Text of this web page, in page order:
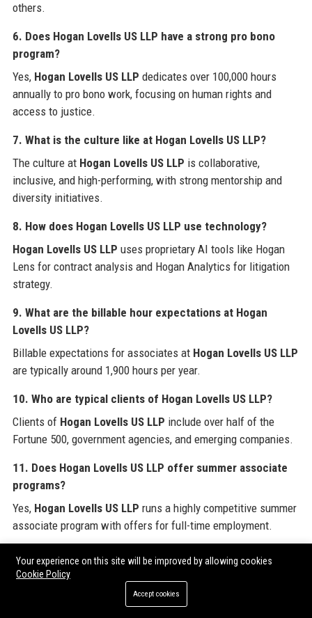
others.
6. Does Hogan Lovells US LLP have a strong pro bono
program?
Yes, Hogan Lovells US LLP dedicates over 100,000 hours
annually to pro bono work, focusing on human rights and
access to justice.
7. What is the culture like at Hogan Lovells US LLP?
The culture at Hogan Lovells US LLP is collaborative,
inclusive, and high-performing, with strong mentorship and
diversity initiatives.
8. How does Hogan Lovells US LLP use technology?
Hogan Lovells US LLP uses proprietary AI tools like Hogan
Lens for contract analysis and Hogan Analytics for litigation
strategy.
9. What are the billable hour expectations at Hogan
Lovells US LLP?
Billable expectations for associates at Hogan Lovells US LLP
are typically around 1,900 hours per year.
10. Who are typical clients of Hogan Lovells US LLP?
Clients of Hogan Lovells US LLP include over half of the
Fortune 500, government agencies, and emerging companies.
11. Does Hogan Lovells US LLP offer summer associate
programs?
Yes, Hogan Lovells US LLP runs a highly competitive summer
associate program with offers for full-time employment.
12. What is the diversity percentage at Hogan Lovells US
LLP?
Approximately 40% of lawyers atHogan Lovells US LLP
Your experience on this site will be improved by allowing cookies
Cookie Policy
Accept cookies